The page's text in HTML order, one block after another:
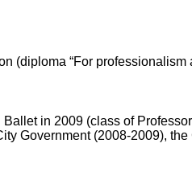
(diploma “For
in 2009 (class of
Government (2008-2009),